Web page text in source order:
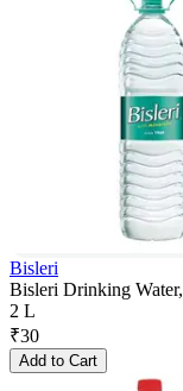
Bisleri
Bisleri Drinking
2 L
₹30
Add to Cart